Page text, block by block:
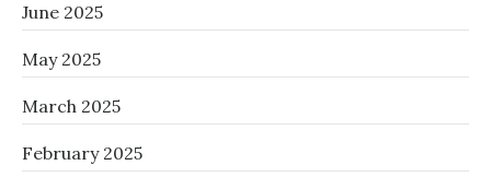
June 2025
May 2025
March 2025
February 2025